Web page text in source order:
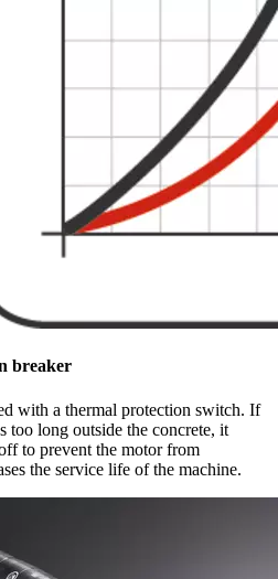
breaker
with a thermal protection switch. If
too long outside the concrete, it
to prevent the motor from
the service life of the machine.